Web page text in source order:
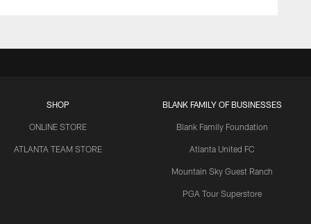
SHOP
ONLINE STORE
ATLANTA TEAM STORE
BLANK FAMILY OF BUSINESSES
Blank Family Foundation
Atlanta United FC
Mountain Sky Guest Ranch
PGA Tour Superstore